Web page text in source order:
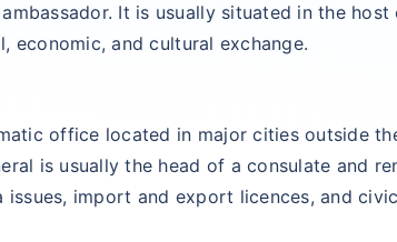
It is usually situated in the
economic, and cultural exchange.
office located in major cities outside
is usually the head of a consulate and
issues, import and export licences, and